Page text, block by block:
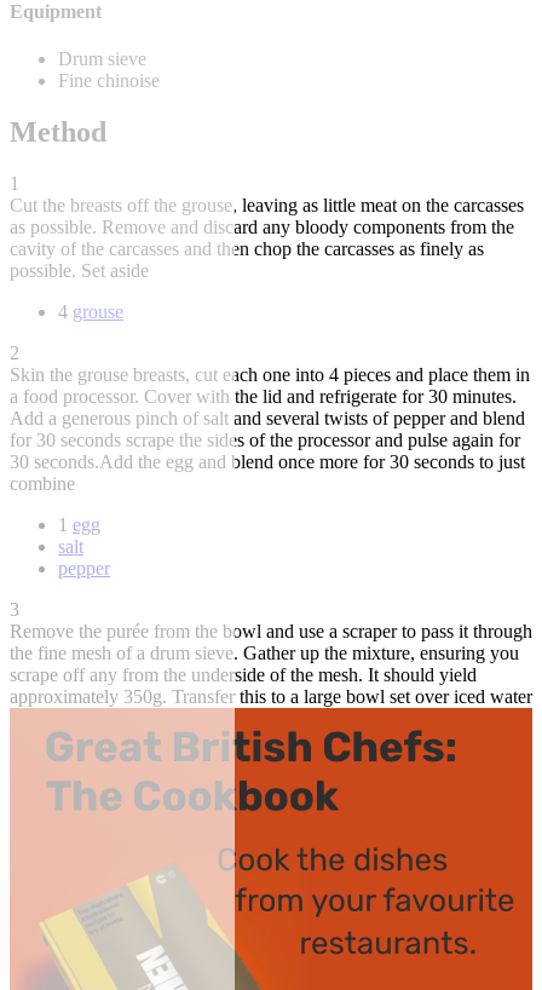
Equipment
Drum sieve
Fine chinoise
Method
1
Cut the breasts off the grouse, leaving as little meat on the carcasses
as possible. Remove and discard any bloody components from the
cavity of the carcasses and then chop the carcasses as finely as
possible. Set aside
4 grouse
2
Skin the grouse breasts, cut each one into 4 pieces and place them in
a food processor. Cover with the lid and refrigerate for 30 minutes.
Add a generous pinch of salt and several twists of pepper and blend
for 30 seconds scrape the sides of the processor and pulse again for
30 seconds.Add the egg and blend once more for 30 seconds to just
combine
1 egg
salt
pepper
3
Remove the purée from the bowl and use a scraper to pass it through
the fine mesh of a drum sieve. Gather up the mixture, ensuring you
scrape off any from the underside of the mesh. It should yield
approximately 350g. Transfer this to a large bowl set over iced water